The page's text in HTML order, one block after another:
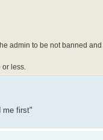
admin to be not banned
or less.
me first"